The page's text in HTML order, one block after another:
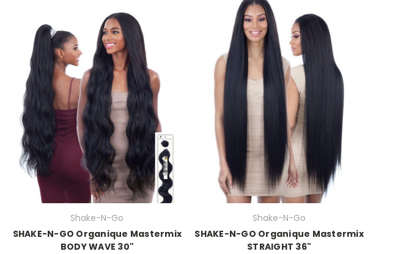
Shake-N-Go
SHAKE-N-GO Organique Mastermix
BODY WAVE 30"
Shake-N-Go
SHAKE-N-GO Organique Mastermix
STRAIGHT 36"